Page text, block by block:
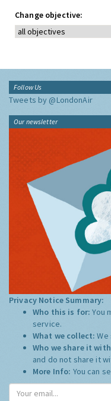
Change objective:
Follow Us
Tweets by @LondonAir
Our newsletter
Privacy Notice Summary:
Who this is for:You
service.
What we collect:
Who we share it
and do not share it
More Info: You can